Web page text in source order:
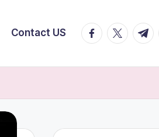
Contact US facebook.com
twitter.com
t.me